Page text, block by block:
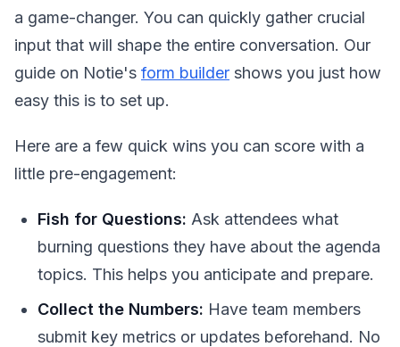
a game-changer. You can quickly gather crucial
input that will shape the entire conversation. Our
guide on Notie's form builder shows you just how
easy this is to set up.
Here are a few quick wins you can score with a
little pre-engagement:
Fish for Questions: Ask attendees what
burning questions they have about the agenda
topics. This helps you anticipate and prepare.
Collect the Numbers: Have team members
submit key metrics or updates beforehand. No